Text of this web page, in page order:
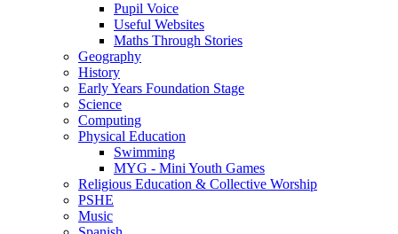
Pupil Voice
Useful Websites
Maths Through Stories
Geography
History
Early Years Foundation Stage
Science
Computing
Physical Education
Swimming
MYG - Mini Youth Games
Religious Education & Collective Worship
PSHE
Music